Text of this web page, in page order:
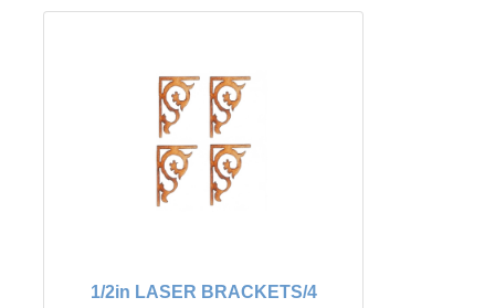
1/2in LASER BRACKETS/4